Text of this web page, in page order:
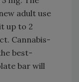
adult use
up to 2
Cannabis-
best-
bar will